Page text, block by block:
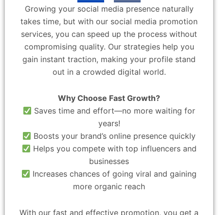
Growing your social media presence naturally
takes time, but with our social media promotion
services, you can speed up the process without
compromising quality. Our strategies help you
gain instant traction, making your profile stand
out in a crowded digital world.
Why Choose Fast Growth?
Saves time and effort—no more waiting for
years!
Boosts your brand’s online presence quickly
Helps you compete with top influencers and
businesses
Increases chances of going viral and gaining
more organic reach
With our fast and effective promotion, you get a